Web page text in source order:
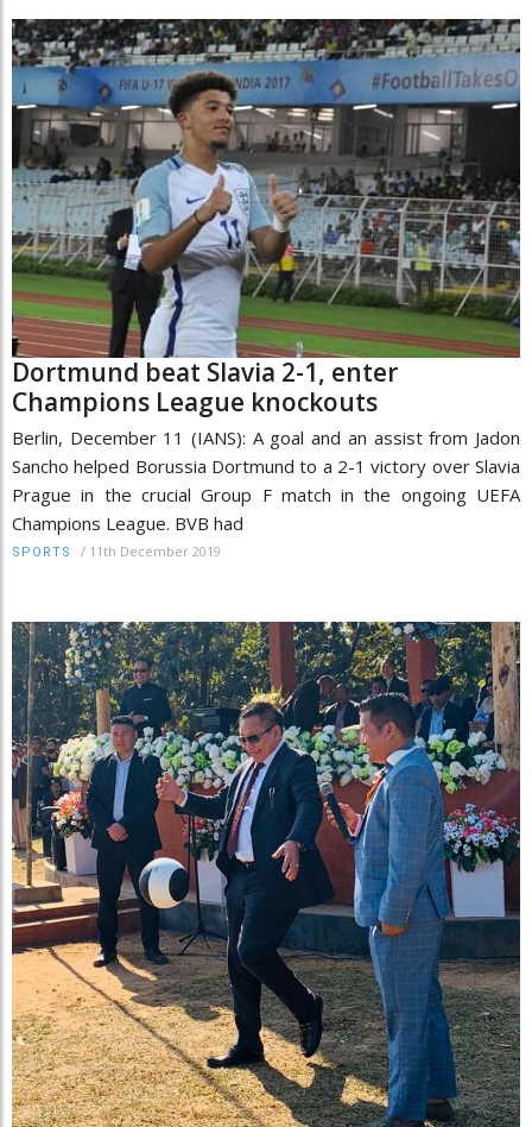
Dortmund beat Slavia 2-1, enter
Champions League knockouts
Berlin, December 11 (IANS): A goal and an assist from Jadon
Sancho helped Borussia Dortmund to a 2-1 victory over Slavia
Prague in the crucial Group F match in the ongoing UEFA
Champions League. BVB had
SPORTS / 11th December 2019